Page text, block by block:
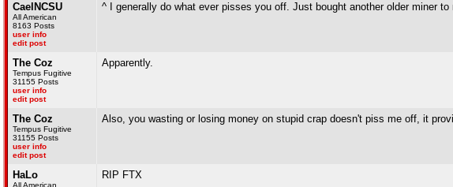
CaelNCSU
All American
8163 Posts
user info
edit post
^ I generally do what ever pisses you off. Just bought another older miner
The Coz
Tempus Fugitive
31155 Posts
user info
edit post
Apparently.
The Coz
Tempus Fugitive
31155 Posts
user info
edit post
Also, you wasting or losing money on stupid crap doesn't piss me off, it
HaLo
All American
RIP FTX